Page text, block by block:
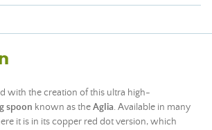
with the creation of this ultra high-
spoon known as theAglia. Available in many
it is in its copper red dot version, which